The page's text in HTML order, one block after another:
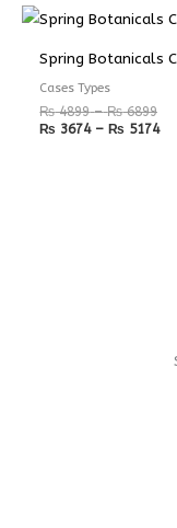
Spring Botanicals
Cases Types
₨4899 – ₨6899
₨ 3674 – ₨ 5174